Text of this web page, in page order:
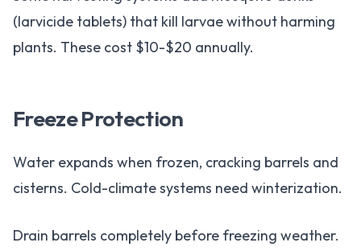
(larvicide tablets) that kill larvae without harming
plants. These cost $10-$20 annually.
Freeze Protection
Water expands when frozen, cracking barrels and
cisterns. Cold-climate systems need winterization.
Drain barrels completely before freezing weather.